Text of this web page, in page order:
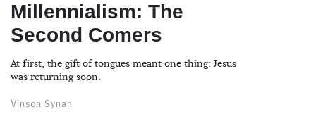
Millennialism: The
Second Comers
At first, the gift of tongues meant one thing: Jesus
was returning soon.
Vinson Synan